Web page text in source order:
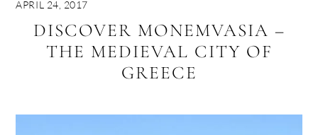
APRIL 24, 2017
DISCOVER MONEMVASIA –
THE MEDIEVAL CITY OF
GREECE